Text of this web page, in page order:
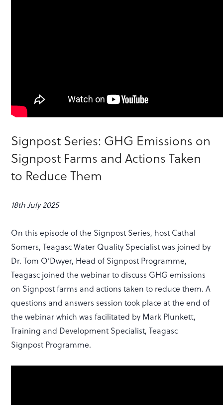
Signpost Series: GHG Emissions on
Signpost Farms and Actions Taken
to Reduce Them
18th July 2025
On this episode of the Signpost Series, host Cathal
Somers, Teagasc Water Quality Specialist was joined by
Dr. Tom O’Dwyer, Head of Signpost Programme,
Teagasc joined the webinar to discuss GHG emissions
on Signpost farms and actions taken to reduce them. A
questions and answers session took place at the end of
the webinar which was facilitated by Mark Plunkett,
Training and Development Specialist, Teagasc
Signpost Programme.